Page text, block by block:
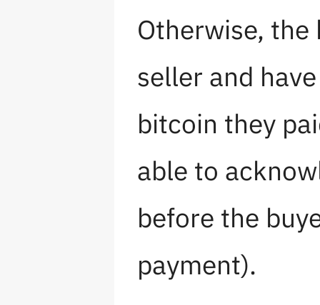
Otherwise,
seller and
bitcoin they
able to
before the
payment).